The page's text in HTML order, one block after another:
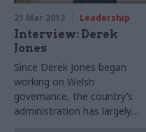
21 Mar 2013 Leadership
Interview: Derek
Jones
Since Derek Jones began
working on Welsh
governance, the country’s
administration has largely